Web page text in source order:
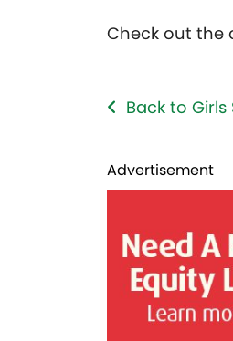
Check out the
Back to
Advertisement